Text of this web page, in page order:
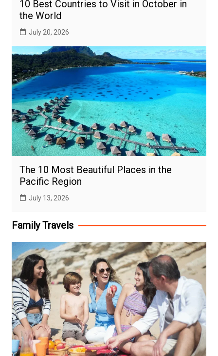
10 Best Countries to Visit in October in
the World
July 20, 2026
The 10 Most Beautiful Places in the
Pacific Region
July 13, 2026
Family Travels